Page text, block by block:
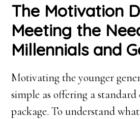
The Motivation
Meeting the
Millennials and
Motivating the younger
simple as offering a
package. To understand